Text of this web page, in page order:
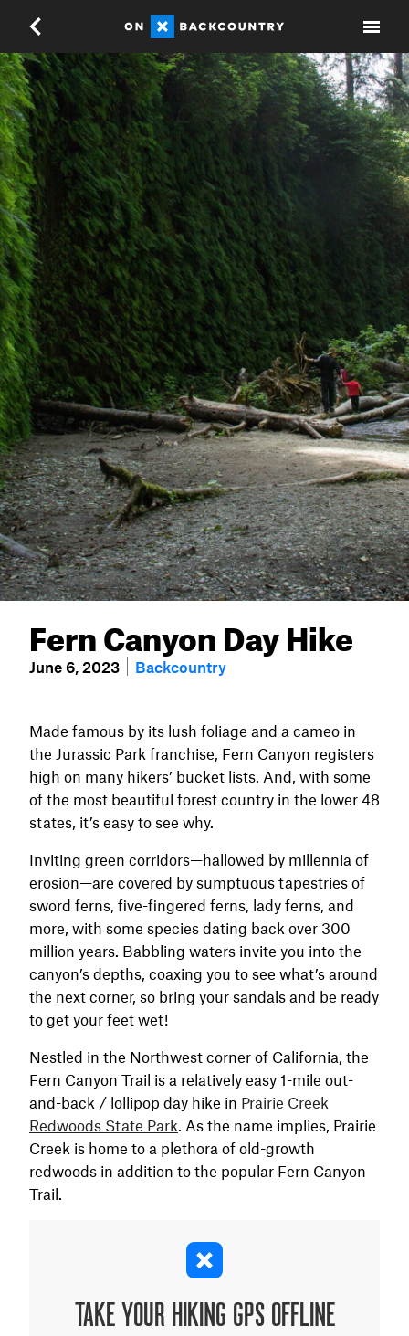
Fern Canyon Day Hike
June 6, 2023 Backcountry
Made famous by its lush foliage and a cameo in
the Jurassic Park franchise, Fern Canyon registers
high on many hikers’ bucket lists. And, with some
of the most beautiful forest country in the lower 48
states, it’s easy to see why.
Inviting green corridors—hallowed by millennia of
erosion—are covered by sumptuous tapestries of
sword ferns, five-fingered ferns, lady ferns, and
more, with some species dating back over 300
million years. Babbling waters invite you into the
canyon’s depths, coaxing you to see what’s around
the next corner, so bring your sandals and be ready
to get your feet wet!
Nestled in the Northwest corner of California, the
Fern Canyon Trail is a relatively easy 1-mile out-
and-back / lollipop day hike in Prairie Creek
Redwoods State Park. As the name implies, Prairie
Creek is home to a plethora of old-growth
redwoods in addition to the popular Fern Canyon
Trail.
TAKE YOUR HIKING GPS OFFLINE